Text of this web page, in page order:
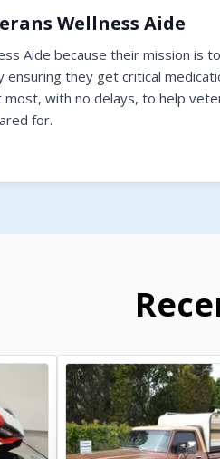
Wellness Aide
Aide because their mission is
ensuring they get critical
with no delays, to help
for.